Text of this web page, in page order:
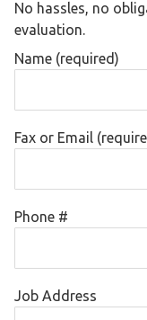
No hassles, no
evaluation.
Name (required)
Fax or Email
Phone #
Job Address